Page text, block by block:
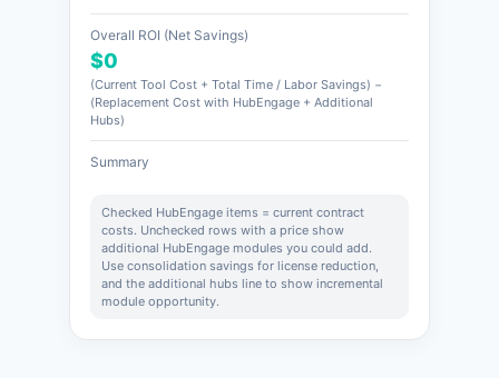
Overall ROI (Net Savings)
$0
(Current Tool Cost + Total Time / Labor Savings) −
(Replacement Cost with HubEngage + Additional
Hubs)
Summary
Checked HubEngage items = current contract
costs. Unchecked rows with a price show
additional HubEngage modules you could add.
Use consolidation savings for license reduction,
and the additional hubs line to show incremental
module opportunity.